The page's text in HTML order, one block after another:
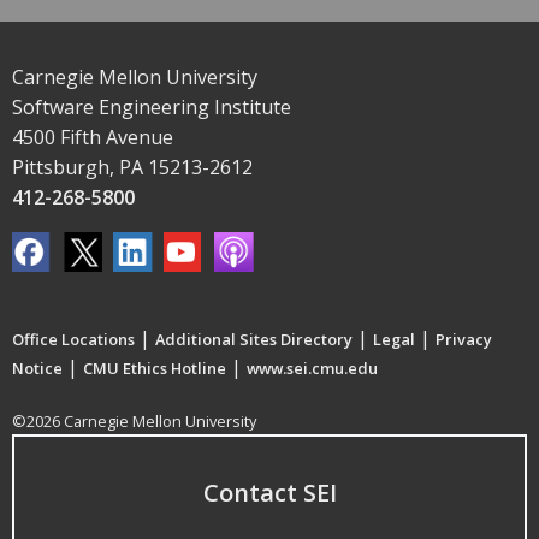
Carnegie Mellon University
Software Engineering Institute
4500 Fifth Avenue
Pittsburgh, PA 15213-2612
412-268-5800
Office Locations | Additional Sites Directory | Legal | Privacy
Notice | CMU Ethics Hotline | www.sei.cmu.edu
©2026 Carnegie Mellon University
Contact SEI